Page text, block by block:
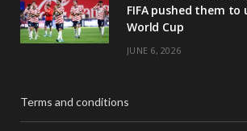
FIFA pushed them
World Cup
JUNE 6, 2026
Terms and conditions